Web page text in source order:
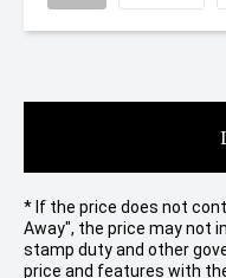
* If the price does not
Away", the price may not
stamp duty and other
price and features with